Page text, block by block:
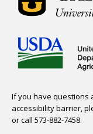
If you have questions
accessibility barrier,
or call 573-882-7458.